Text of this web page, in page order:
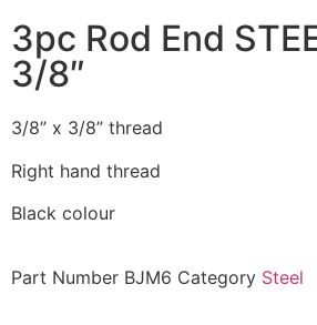
3pc Rod End
3/8″
3/8” x 3/8” thread
Right hand thread
Black colour
Part Number BJM6 Category Steel